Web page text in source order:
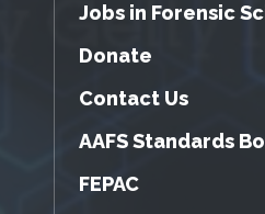
Jobs in Forensic
Donate
Contact Us
AAFS Standards
FEPAC